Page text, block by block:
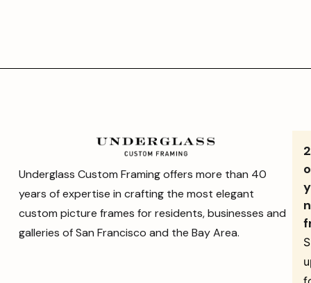
Underglass Custom Framing offers more than 40
years of expertise in crafting the most elegant
custom picture frames for residents, businesses and
galleries of San Francisco and the Bay Area.